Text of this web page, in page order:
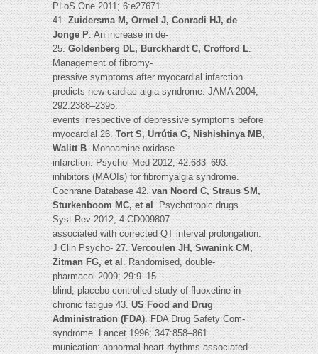
PLoS One 2011; 6:e27671.
41. Zuidersma M, Ormel J, Conradi HJ, de
Jonge P. An increase in de-
25.Goldenberg DL, Burckhardt C, Crofford L.
Management of fibromy-
pressive symptoms after myocardial infarction
predicts new cardiac algia syndrome. JAMA 2004;
292:2388–2395.
events irrespective of depressive symptoms before
myocardial 26.Tort S, Urrútia G, Nishishinya MB,
Walitt B. Monoamine oxidase
infarction. Psychol Med 2012; 42:683–693.
inhibitors (MAOIs) for fibromyalgia syndrome.
Cochrane Database 42.van Noord C, Straus SM,
Sturkenboom MC, et al . Psychotropic drugs
Syst Rev 2012; 4:CD009807.
associated with corrected QT interval prolongation.
J Clin Psycho- 27.Vercoulen JH, Swanink CM,
Zitman FG, et al. Randomised, double-
pharmacol 2009; 29:9–15.
blind, placebo-controlled study of fluoxetine in
chronic fatigue 43.US Food and Drug
Administration (FDA). FDA Drug Safety Com-
syndrome. Lancet 1996; 347:858–861.
munication: abnormal heart rhythms associated